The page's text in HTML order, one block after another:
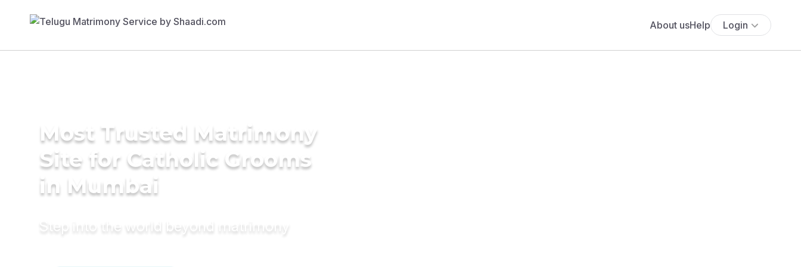
About usHelp Login
Most Trusted Matrimony
Site for Catholic Grooms
in Mumbai
Step into the world beyond matrimony